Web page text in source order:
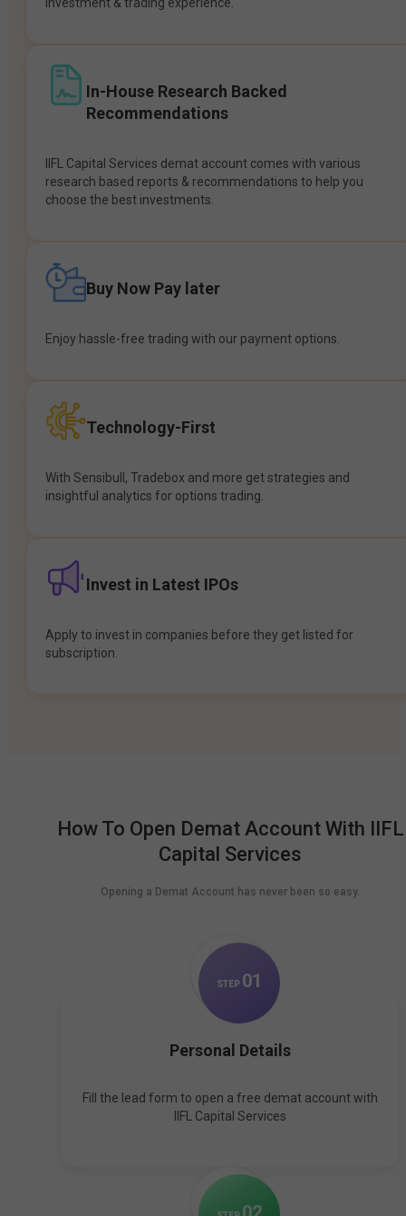
In-House Research Backed
Recommendations
IIFL Capital Services demat account comes with various
research based reports & recommendations to help you
choose the best investments.
Buy Now Pay later
Enjoy hassle-free trading with our payment options.
Technology-First
With Sensibull, Tradebox and more get strategies and
insightful analytics for options trading.
Invest in Latest IPOs
Apply to invest in companies before they get listed for
subscription.
How To Open Demat Account With IIFL
Capital Services
Opening a Demat Account has never been so easy.
STEP 01
Personal Details
Fill the lead form to open a free demat account with
IIFL Capital Services